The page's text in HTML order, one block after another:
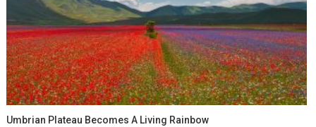
Umbrian Plateau Becomes A Living Rainbow